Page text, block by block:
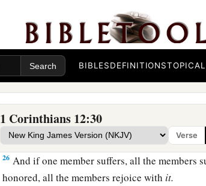
BIBLESDEFINITIONS
1 Corinthians 12:30
Verse
No, much rather, those members of the body
And those members of the body which we
bestow greater honor; and our unpresentable
24but our presentable
greater honor to thatpartwhich lacks it,
25that there should be no
same care for one another. ‡
26 And if one member suffers, all the members
honored, all the members rejoice with it.